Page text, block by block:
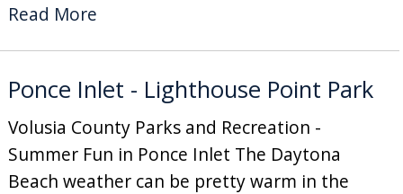
Read More
Ponce Inlet - Lighthouse Point Park
Volusia County Parks and Recreation -
Summer Fun in Ponce Inlet The Daytona
Beach weather can be pretty warm in the